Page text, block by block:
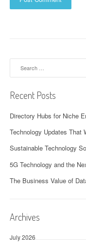
Recent Posts
Directory Hubs for Niche
Technology Updates That
Sustainable Technology
5G Technology and the
The Business Value of
Archives
July 2026